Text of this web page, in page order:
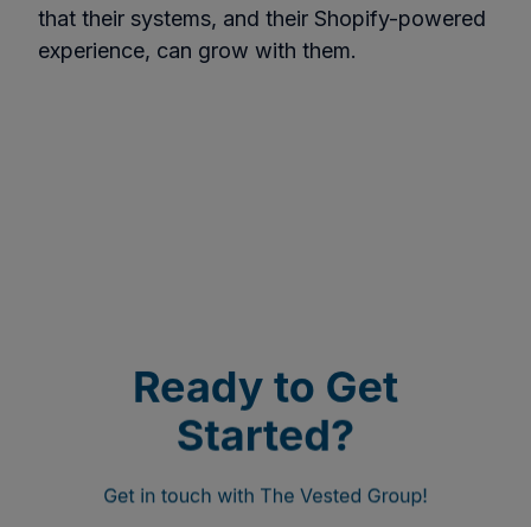
that their systems, and their Shopify-powered
experience, can grow with them.